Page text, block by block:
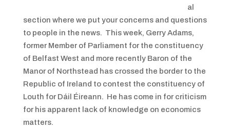
al
section where we put your concerns and questions
to people in the news. This week, Gerry Adams,
former Member of Parliament for the constituency
of Belfast West and more recently Baron of the
Manor of Northstead has crossed the border to the
Republic of Ireland to contest the constituency of
Louth for Dáil Éireann. He has come in for criticism
for his apparent lack of knowledge on economics
matters.